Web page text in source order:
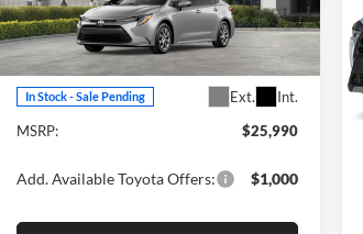
Fox Toyota of El Paso
VIN:5YFB4MDEXTP494128Stock:511342
Model: 1852
In Stock - Sale Pending Ext. Int.
MSRP: $25,990
Add. Available Toyota Offers: $1,000